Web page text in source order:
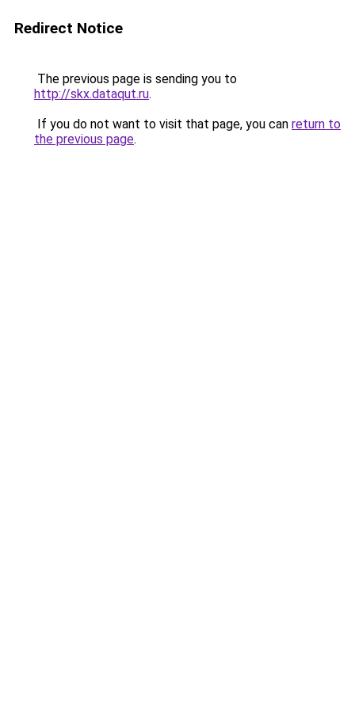
Redirect Notice
The previous page is sending you to
http://skx.dataqut.ru.
If you do not want to visit that page, you can return to
the previous page.